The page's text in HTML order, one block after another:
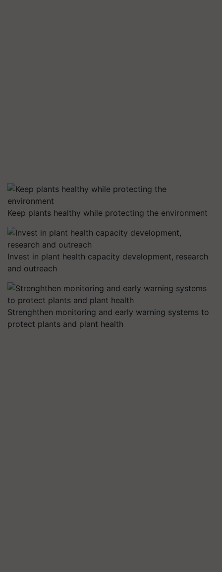
Keep plants healthy while protecting the environment
Invest in plant health capacity development, research
and outreach
Strenghthen monitoring and early warning systems to
protect plants and plant health